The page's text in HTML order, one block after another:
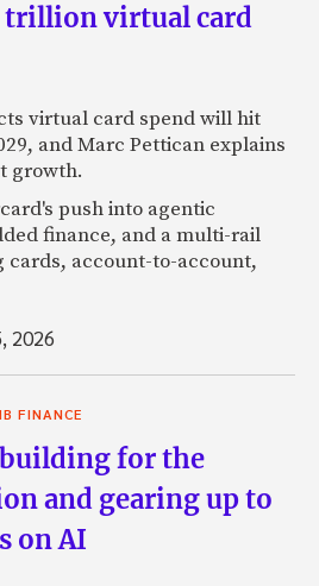
trillion virtual card
virtual card spend will hit
and Marc Pettican explains
growth.
push into agentic
finance, and a multi-rail
cards, account-to-account,
2026
FINANCE
for the
and gearing up to
on AI